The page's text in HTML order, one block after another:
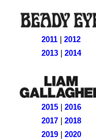
2011
2012
2013| 2014
2015| 2016
2017| 2018
2019| 2020